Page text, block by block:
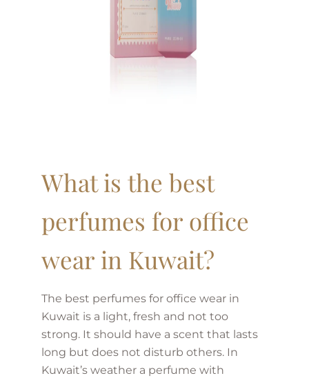
What is the best
perfumes for office
wear in Kuwait?
The best perfumes for office wear in
Kuwait is a light, fresh and not too
strong. It should have a scent that lasts
long but does not disturb others. In
Kuwait’s weather a perfume with